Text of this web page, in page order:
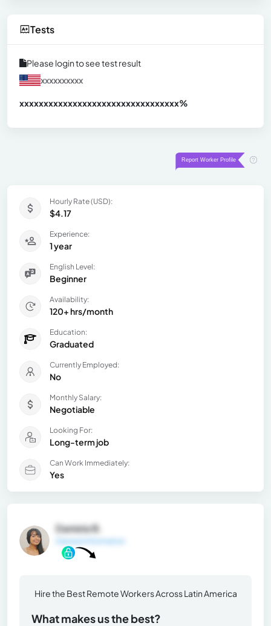
Tests
Please login to see test result
xxxxxxxxxx
xxxxxxxxxxxxxxxxxxxxxxxxxxxxxxxxx%
Hourly Rate (USD):
$4.17
Experience:
1 year
English Level:
Beginner
Availability:
120+ hrs/month
Education:
Graduated
Currently Employed:
No
Monthly Salary:
Negotiable
Looking For:
Long-term job
Can Work Immediately:
Yes
Daniela B.
General Information
Hire the Best Remote Workers Across Latin America
What makes us the best?